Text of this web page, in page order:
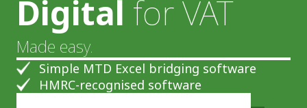
Digital for VAT
Made easy.
Simple MTD Excel bridging software
HMRC-recognised software